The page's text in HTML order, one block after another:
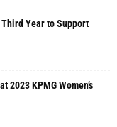
Year to Support
2023 KPMG Women’s